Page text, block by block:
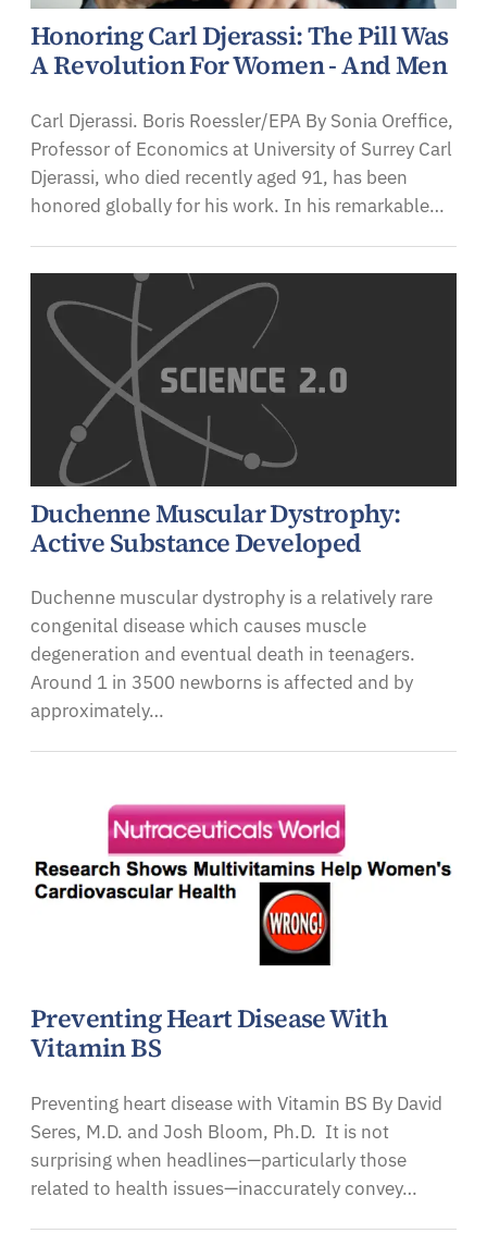
Honoring Carl Djerassi: The Pill Was
A Revolution For Women - And Men
Carl Djerassi. Boris Roessler/EPA By Sonia Oreffice,
Professor of Economics at University of Surrey Carl
Djerassi, who died recently aged 91, has been
honored globally for his work. In his remarkable…
Duchenne Muscular Dystrophy:
Active Substance Developed
Duchenne muscular dystrophy is a relatively rare
congenital disease which causes muscle
degeneration and eventual death in teenagers.
Around 1 in 3500 newborns is affected and by
approximately…
Preventing Heart Disease With
Vitamin BS
Preventing heart disease with Vitamin BS By David
Seres, M.D. and Josh Bloom, Ph.D. It is not
surprising when headlines—particularly those
related to health issues—inaccurately convey…